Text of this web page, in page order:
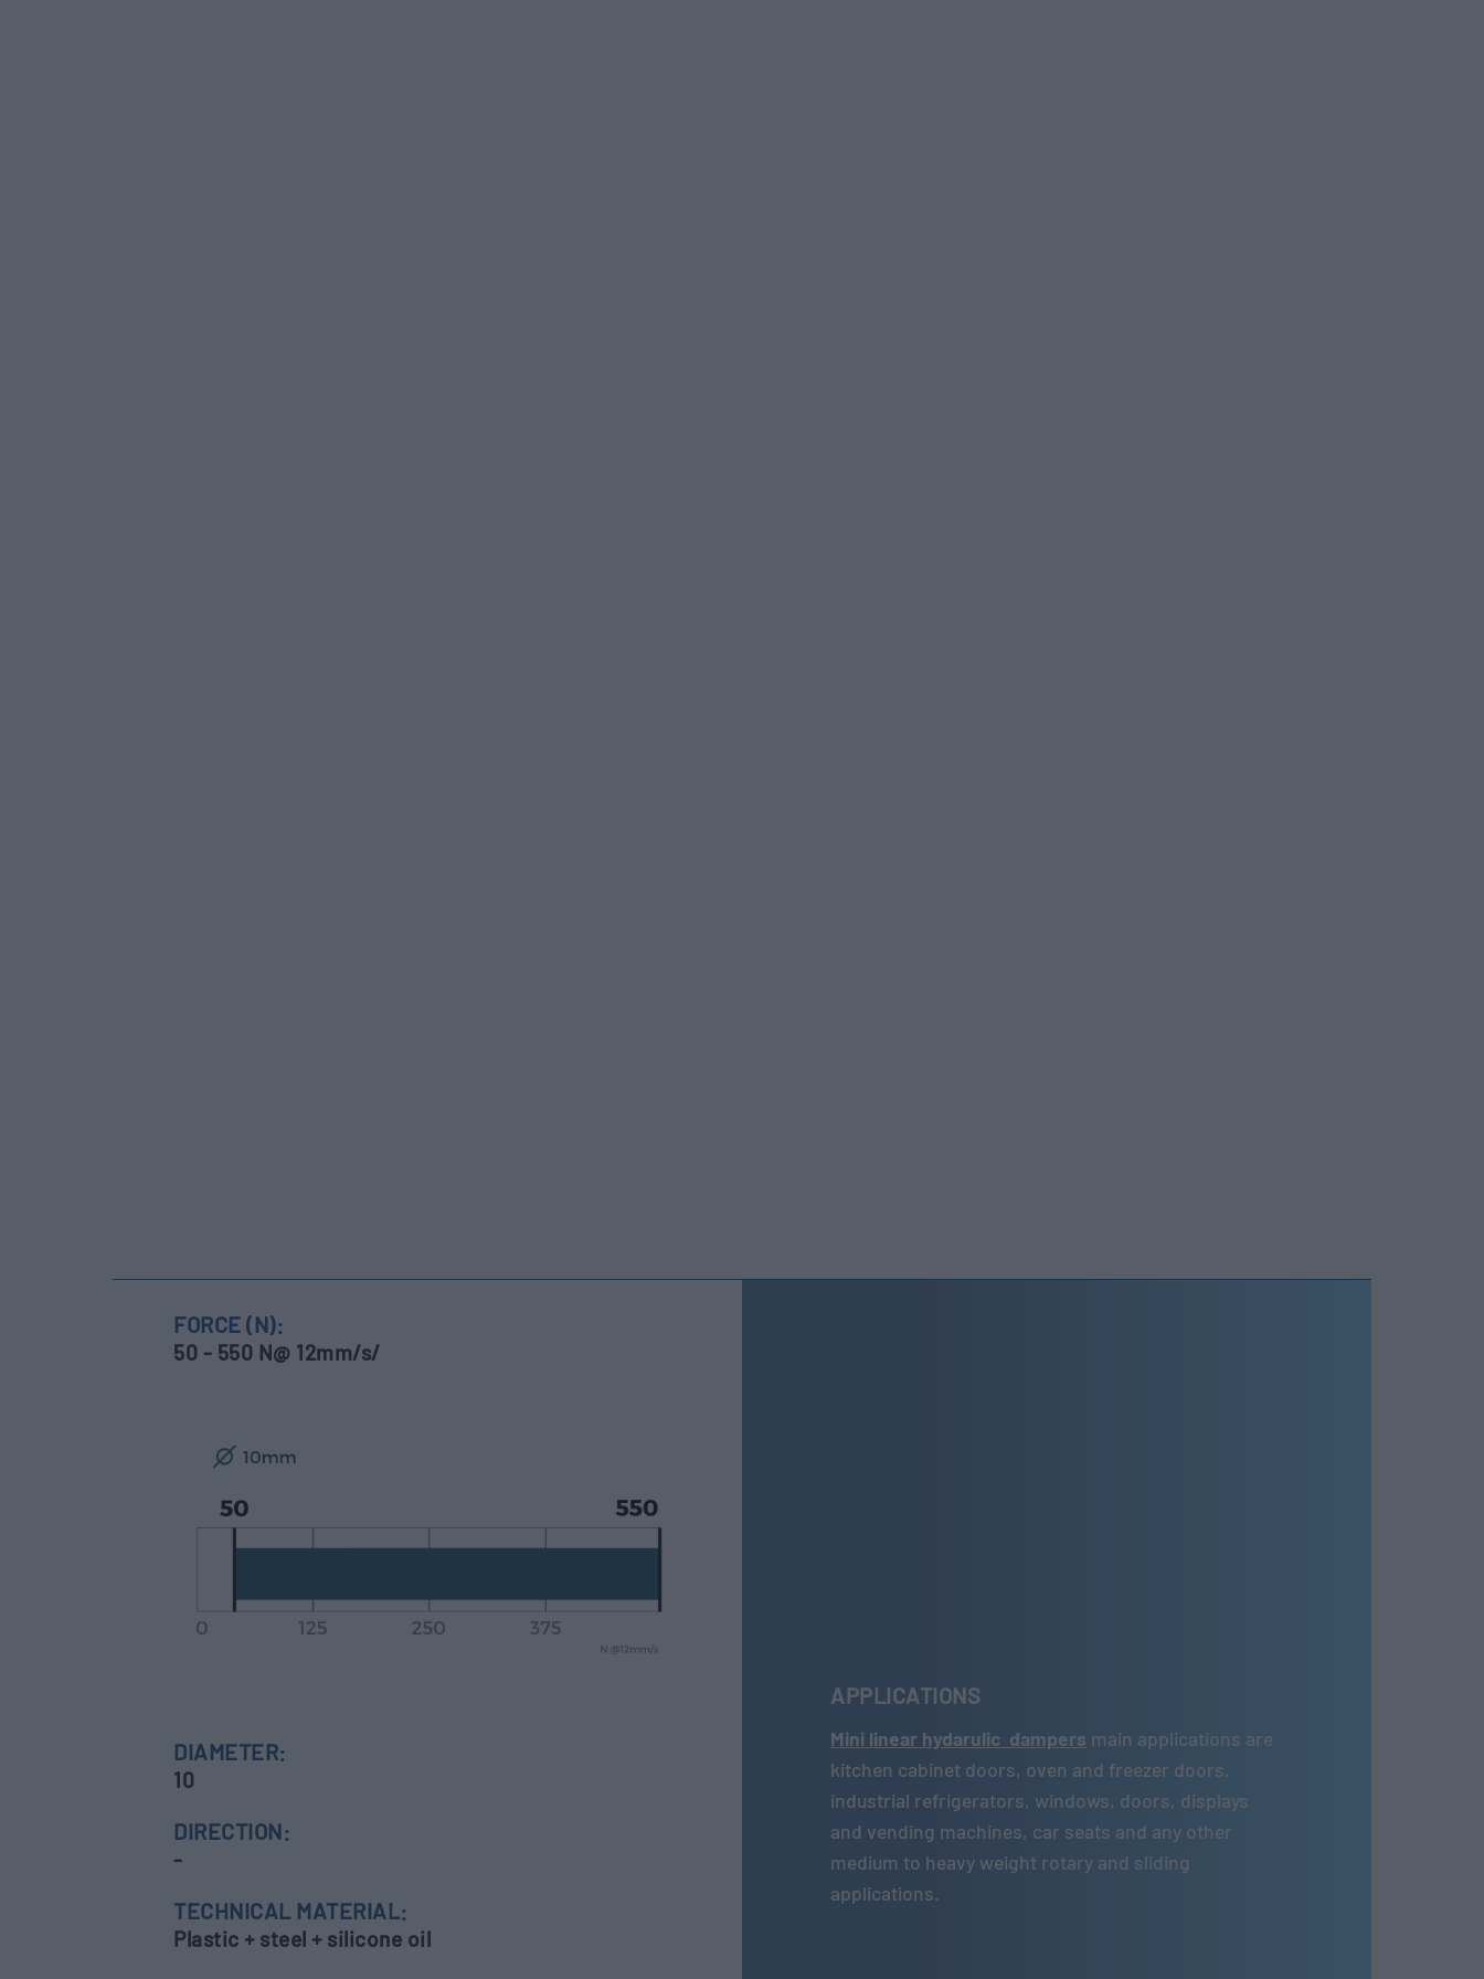
FORCE (N):
50 - 550 N@ 12mm/s/
DIAMETER:
10
DIRECTION:
-
TECHNICAL MATERIAL:
Plastic + steel + silicone oil
APPLICATIONS
Mini linear hydarulic dampers main applications are
kitchen cabinet doors, oven and freezer doors,
industrial refrigerators, windows, doors, displays
and vending machines, car seats and any other
medium to heavy weight rotary and sliding
applications.